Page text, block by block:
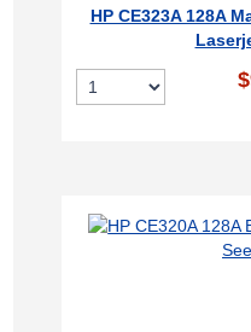
HP CE323A 128A